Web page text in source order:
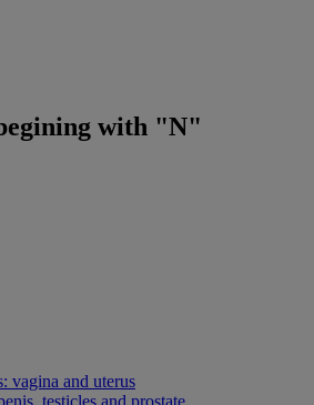
with "N"
vagina and uterus
testicles and prostate